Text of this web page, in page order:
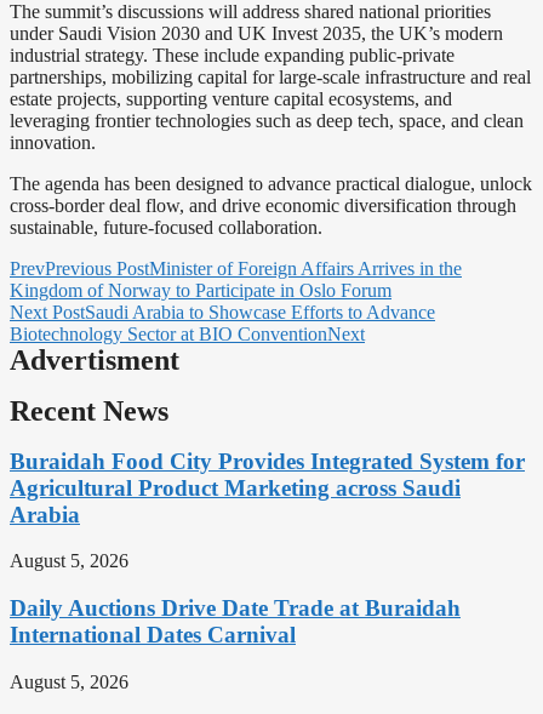
The summit’s discussions will address shared national priorities
under Saudi Vision 2030 and UK Invest 2035, the UK’s modern
industrial strategy. These include expanding public-private
partnerships, mobilizing capital for large-scale infrastructure and real
estate projects, supporting venture capital ecosystems, and
leveraging frontier technologies such as deep tech, space, and clean
innovation.
The agenda has been designed to advance practical dialogue, unlock
cross-border deal flow, and drive economic diversification through
sustainable, future-focused collaboration.
PrevPrevious PostMinister of Foreign Affairs Arrives in the
Kingdom of Norway to Participate in Oslo Forum
Next PostSaudi Arabia to Showcase Efforts to Advance
Biotechnology Sector at BIO ConventionNext
Advertisment
Recent News
Buraidah Food City Provides Integrated System for
Agricultural Product Marketing across Saudi
Arabia
August 5, 2026
Daily Auctions Drive Date Trade at Buraidah
International Dates Carnival
August 5, 2026